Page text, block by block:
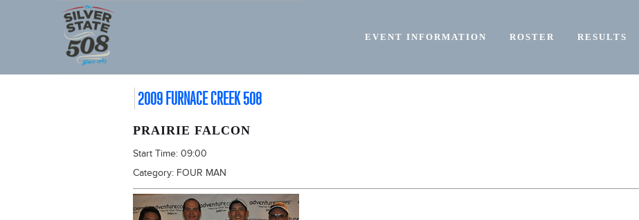
EVENT INFORMATION ROSTER RESULTS
2009 FURNACE CREEK 508
PRAIRIE FALCON
Start Time: 09:00
Category: FOUR MAN